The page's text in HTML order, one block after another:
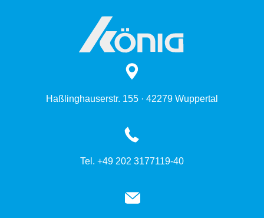
Haßlinghauserstr. 155 · 42279 Wuppertal
Tel. +49 202 3177119-40